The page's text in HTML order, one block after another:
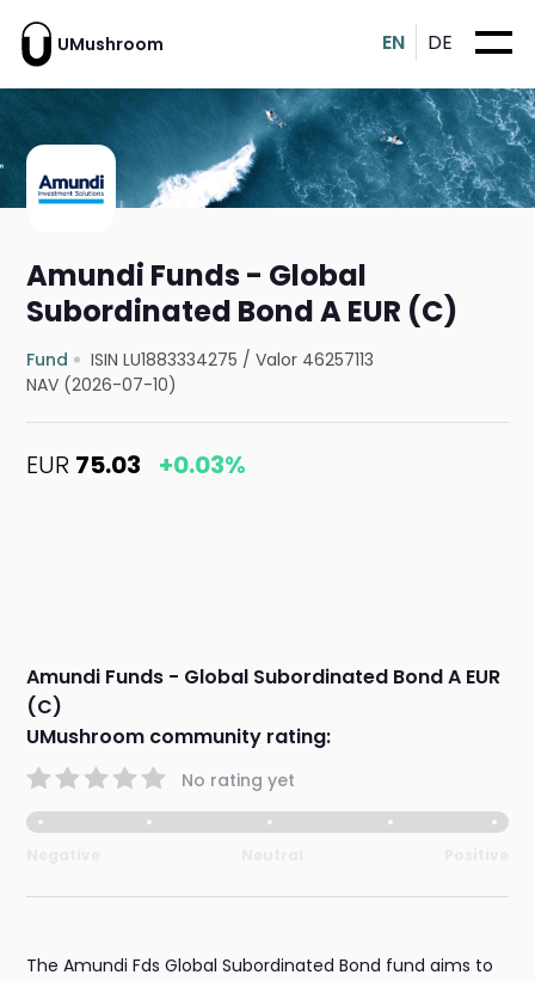
UMushroom EN DE
Amundi Funds - Global
Subordinated Bond A EUR (C)
Fund ISIN LU1883334275 /Valor 46257113
NAV (2026-07-10)
EUR 75.03 +0.03%
Amundi Funds - Global Subordinated Bond A EUR
(C)
UMushroom community rating:
No rating yet
The Amundi Fds Global Subordinated Bond fund aims to